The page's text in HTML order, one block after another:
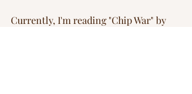
Currently, I'm reading "Chip War" by